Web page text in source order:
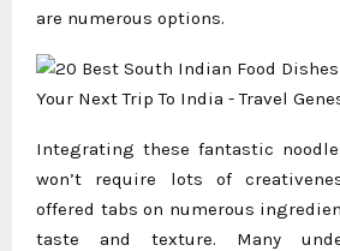
are numerous options.
Integrating these fantastic
won’t require lots of
offered tabs on numerous
taste and texture. Many